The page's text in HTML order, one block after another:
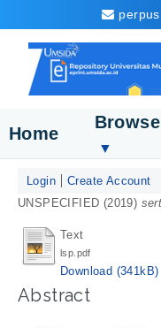
Home
Browse
▼
Login
Create Account
UNSPECIFIED (2019)
Text
lsp.pdf
Download (341kB)
Abstract